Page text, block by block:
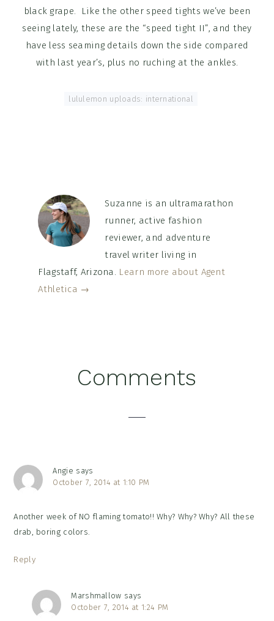
black grape. Like the other speed tights we’ve been
seeing lately, these are the “speed tight II”, and they
have less seaming details down the side compared
with last year’s, plus no ruching at the ankles.
lululemon uploads: international
Suzanne is an ultramarathon
runner, active fashion
reviewer, and adventure
travel writer living in
Flagstaff, Arizona. Learn more about Agent
Athletica →
Comments
Angie says
October 7, 2014 at 1:10 PM
Another week of NO flaming tomato!! Why? Why? Why? All these
drab, boring colors.
Reply
Marshmallow says
October 7, 2014 at 1:24 PM